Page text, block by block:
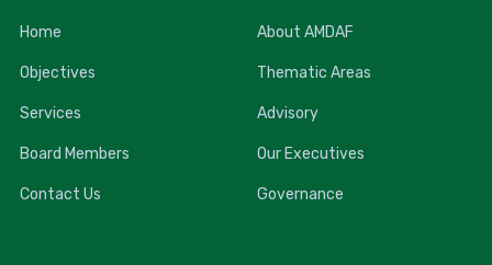
Home About AMDAF
Objectives Thematic Areas
Services Advisory
Board Members Our Executives
Contact Us Governance